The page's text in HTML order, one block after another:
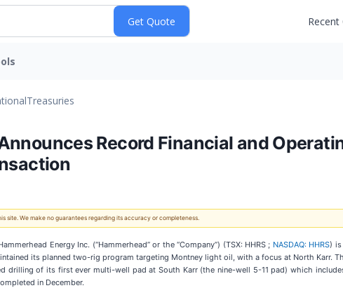
Treasuries
Record Financial and
We make no guarantees regarding its accuracy or completeness.
Energy Inc. (“Hammerhead” or the “Company”) (TSX: HHRS ; NASDAQ: HHRS) is
its planned two-rig program targeting Montney light oil, with a focus at North Karr.
drilling of its first ever multi-well pad at South Karr (the nine-well 5-11 pad) which
in December.